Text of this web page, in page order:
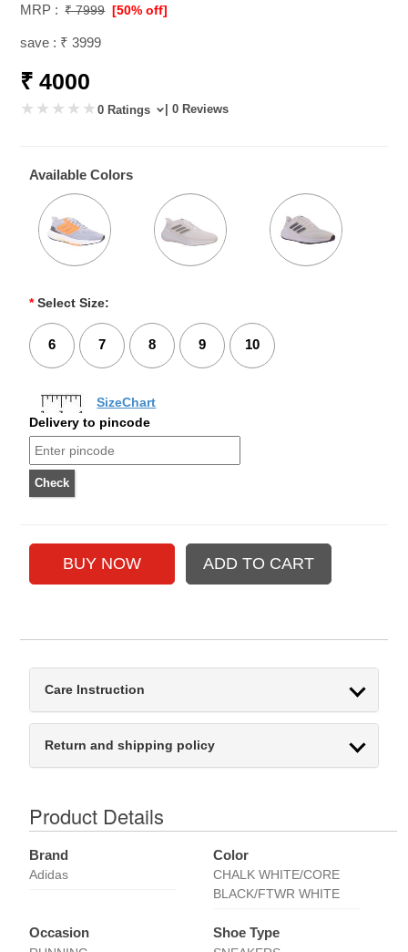
MRP : ₹ 7999 [50% off]
save : ₹ 3999
₹ 4000
0 Ratings | 0 Reviews
Available Colors
* Select Size:
6 7 8 9 10
SizeChart
Delivery to pincode
Care Instruction
Return and shipping policy
Product Details
Brand
Adidas
Color
CHALK WHITE/CORE
BLACK/FTWR WHITE
Occasion Shoe Type